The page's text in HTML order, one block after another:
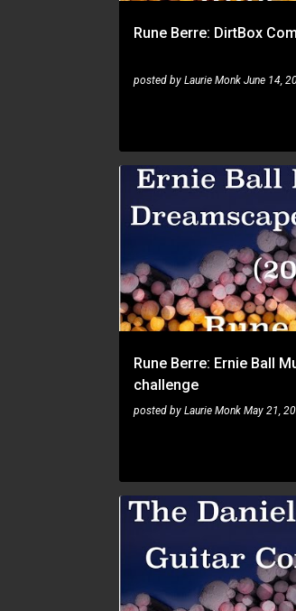
Rune Berre: DirtBox
posted by Laurie Monk June 14,
Rune Berre: Ernie Ball
challenge
posted by Laurie Monk May 21,